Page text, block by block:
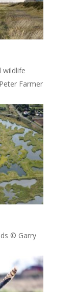
wildlife
Farmer
© Garry